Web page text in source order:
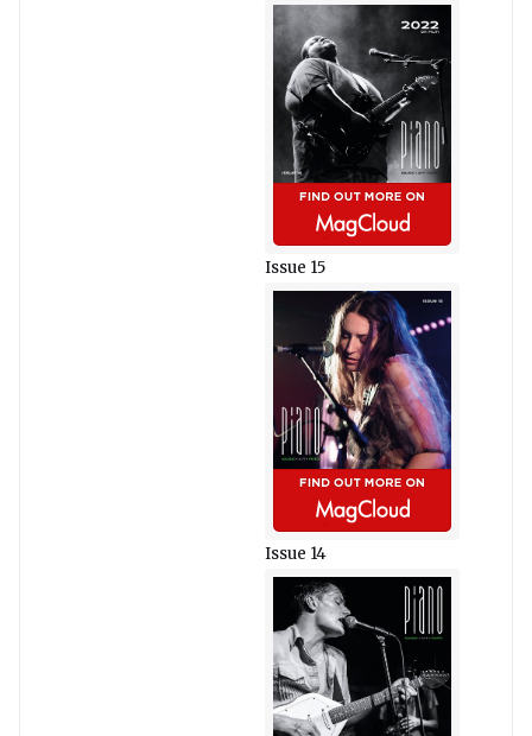
Issue 15
Issue 14